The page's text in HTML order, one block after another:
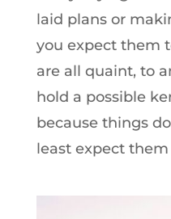
laid plans or
you expect them
are all quaint, to
hold a possible
because things
least expect them